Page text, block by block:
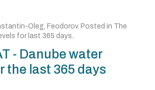
Oleg, Feodorov. Posted in The
for last 365 days..
- Danube water
the last 365 days